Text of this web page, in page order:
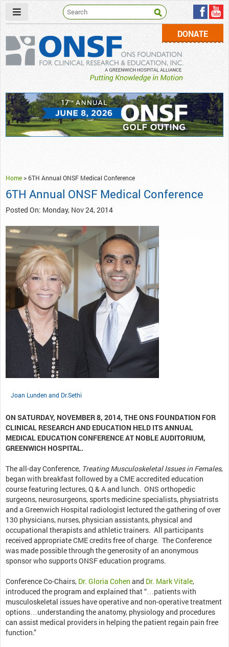
DONATE
Home>6TH Annual ONSF Medical Conference
6TH Annual ONSF Medical Conference
Posted On: Monday, Nov 24, 2014
Joan Lunden and Dr.Sethi
ON SATURDAY, NOVEMBER 8, 2014, THE ONS FOUNDATION FOR
CLINICAL RESEARCH AND EDUCATION HELD ITS ANNUAL
MEDICAL EDUCATION CONFERENCE AT NOBLE AUDITORIUM,
GREENWICH HOSPITAL.
The all-day Conference, Treating Musculoskeletal Issues in Females,
began with breakfast followed by a CME accredited education
course featuring lectures, Q & A and lunch. ONS orthopedic
surgeons, neurosurgeons, sports medicine specialists, physiatrists
and a Greenwich Hospital radiologist lectured the gathering of over
130 physicians, nurses, physician assistants, physical and
occupational therapists and athletic trainers. All participants
received appropriate CME credits free of charge. The Conference
was made possible through the generosity of an anonymous
sponsor who supports ONSF education programs.
Conference Co-Chairs, Dr. Gloria Cohen and Dr. Mark Vitale,
introduced the program and explained that “…patients with
musculoskeletal issues have operative and non-operative treatment
options…understanding the anatomy, physiology and procedures
can assist medical providers in helping the patient regain pain free
function.”